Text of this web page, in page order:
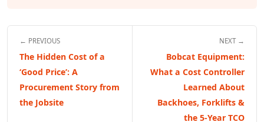
← PREVIOUS
The Hidden Cost of a
‘Good Price’: A
Procurement Story from
the Jobsite
NEXT →
Bobcat Equipment:
What a Cost Controller
Learned About
Backhoes, Forklifts &
the 5-Year TCO